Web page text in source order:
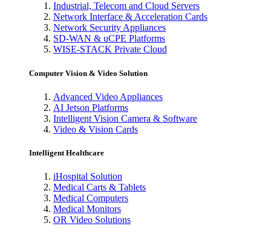
Industrial, Telecom and Cloud Servers
Network Interface & Acceleration Cards
Network Security Appliances
SD-WAN & uCPE Platforms
WISE-STACK Private Cloud
Computer Vision & Video Solution
Advanced Video Appliances
AI Jetson Platforms
Intelligent Vision Camera & Software
Video & Vision Cards
Intelligent Healthcare
iHospital Solution
Medical Carts & Tablets
Medical Computers
Medical Monitors
OR Video Solutions